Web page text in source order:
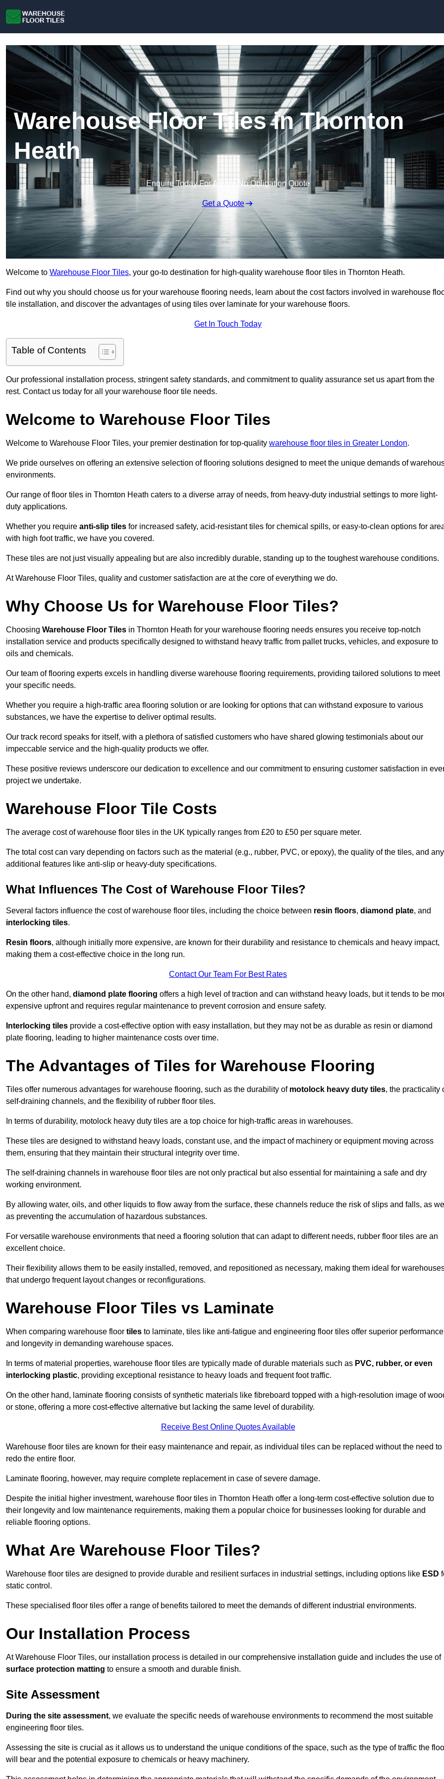
Warehouse Floor Tiles in Thornton
Heath
Enquire Today For A Free No Obligation Quote
Get a Quote
Welcome to Warehouse Floor Tiles, your go-to destination for high-quality warehouse floor tiles in Thornton Heath.
Find out why you should choose us for your warehouse flooring needs, learn about the cost factors involved in warehouse
tile installation, and discover the advantages of using tiles over laminate for your warehouse floors.
Get In Touch Today
Table of Contents
Our professional installation process, stringent safety standards, and commitment to quality assurance set us apart from the
rest. Contact us today for all your warehouse floor tile needs.
Welcome to Warehouse Floor Tiles
Welcome to Warehouse Floor Tiles, your premier destination for top-quality warehouse floor tiles in Greater London.
We pride ourselves on offering an extensive selection of flooring solutions designed to meet the unique demands of
environments.
Our range of floor tiles in Thornton Heath caters to a diverse array of needs, from heavy-duty industrial settings to more light-
duty applications.
Whether you require anti-slip tiles for increased safety, acid-resistant tiles for chemical spills, or easy-to-clean options for
with high foot traffic, we have you covered.
These tiles are not just visually appealing but are also incredibly durable, standing up to the toughest warehouse conditions.
At Warehouse Floor Tiles, quality and customer satisfaction are at the core of everything we do.
Why Choose Us for Warehouse Floor Tiles?
Choosing Warehouse Floor Tiles in Thornton Heath for your warehouse flooring needs ensures you receive top-notch
installation service and products specifically designed to withstand heavy traffic from pallet trucks, vehicles, and exposure to
oils and chemicals.
Our team of flooring experts excels in handling diverse warehouse flooring requirements, providing tailored solutions to meet
your specific needs.
Whether you require a high-traffic area flooring solution or are looking for options that can withstand exposure to various
substances, we have the expertise to deliver optimal results.
Our track record speaks for itself, with a plethora of satisfied customers who have shared glowing testimonials about our
impeccable service and the high-quality products we offer.
These positive reviews underscore our dedication to excellence and our commitment to ensuring customer satisfaction in
project we undertake.
Warehouse Floor Tile Costs
The average cost of warehouse floor tiles in the UK typically ranges from £20 to £50 per square meter.
The total cost can vary depending on factors such as the material (e.g., rubber, PVC, or epoxy), the quality of the tiles, and any
additional features like anti-slip or heavy-duty specifications.
What Influences The Cost of Warehouse Floor Tiles?
Several factors influence the cost of warehouse floor tiles, including the choice between resin floors, diamond plate, and
interlocking tiles.
Resin floors, although initially more expensive, are known for their durability and resistance to chemicals and heavy impact,
making them a cost-effective choice in the long run.
Contact Our Team For Best Rates
On the other hand, diamond plate flooring offers a high level of traction and can withstand heavy loads, but it tends to be
expensive upfront and requires regular maintenance to prevent corrosion and ensure safety.
Interlocking tiles provide a cost-effective option with easy installation, but they may not be as durable as resin or diamond
plate flooring, leading to higher maintenance costs over time.
The Advantages of Tiles for Warehouse Flooring
Tiles offer numerous advantages for warehouse flooring, such as the durability of motolock heavy duty tiles, the practicality
self-draining channels, and the flexibility of rubber floor tiles.
In terms of durability, motolock heavy duty tiles are a top choice for high-traffic areas in warehouses.
These tiles are designed to withstand heavy loads, constant use, and the impact of machinery or equipment moving across
them, ensuring that they maintain their structural integrity over time.
The self-draining channels in warehouse floor tiles are not only practical but also essential for maintaining a safe and dry
working environment.
By allowing water, oils, and other liquids to flow away from the surface, these channels reduce the risk of slips and falls, as
as preventing the accumulation of hazardous substances.
For versatile warehouse environments that need a flooring solution that can adapt to different needs, rubber floor tiles are an
excellent choice.
Their flexibility allows them to be easily installed, removed, and repositioned as necessary, making them ideal for
that undergo frequent layout changes or reconfigurations.
Warehouse Floor Tiles vs Laminate
When comparing warehouse floor tiles to laminate, tiles like anti-fatigue and engineering floor tiles offer superior performance
and longevity in demanding warehouse spaces.
In terms of material properties, warehouse floor tiles are typically made of durable materials such as PVC, rubber, or even
interlocking plastic, providing exceptional resistance to heavy loads and frequent foot traffic.
On the other hand, laminate flooring consists of synthetic materials like fibreboard topped with a high-resolution image of
or stone, offering a more cost-effective alternative but lacking the same level of durability.
Receive Best Online Quotes Available
Warehouse floor tiles are known for their easy maintenance and repair, as individual tiles can be replaced without the need to
redo the entire floor.
Laminate flooring, however, may require complete replacement in case of severe damage.
Despite the initial higher investment, warehouse floor tiles in Thornton Heath offer a long-term cost-effective solution due to
their longevity and low maintenance requirements, making them a popular choice for businesses looking for durable and
reliable flooring options.
What Are Warehouse Floor Tiles?
Warehouse floor tiles are designed to provide durable and resilient surfaces in industrial settings, including options like ESD
static control.
These specialised floor tiles offer a range of benefits tailored to meet the demands of different industrial environments.
Our Installation Process
At Warehouse Floor Tiles, our installation process is detailed in our comprehensive installation guide and includes the use of
surface protection matting to ensure a smooth and durable finish.
Site Assessment
During the site assessment, we evaluate the specific needs of warehouse environments to recommend the most suitable
engineering floor tiles.
Assessing the site is crucial as it allows us to understand the unique conditions of the space, such as the type of traffic the
will bear and the potential exposure to chemicals or heavy machinery.